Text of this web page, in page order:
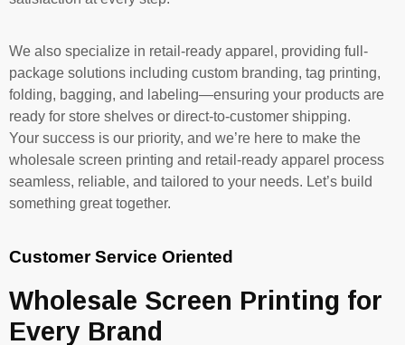
We also specialize in retail-ready apparel, providing full-
package solutions including custom branding, tag printing,
folding, bagging, and labeling—ensuring your products are
ready for store shelves or direct-to-customer shipping.
Your success is our priority, and we’re here to make the
wholesale screen printing and retail-ready apparel process
seamless, reliable, and tailored to your needs. Let’s build
something great together.
Customer Service Oriented
Wholesale Screen Printing for
Every Brand